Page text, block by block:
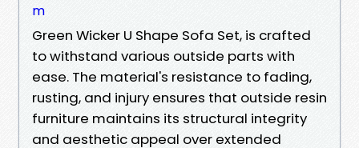
m
Green Wicker U Shape Sofa Set, is crafted
to withstand various outside parts with
ease. The material's resistance to fading,
rusting, and injury ensures that outside resin
furniture maintains its structural integrity
and aesthetic appeal over extended